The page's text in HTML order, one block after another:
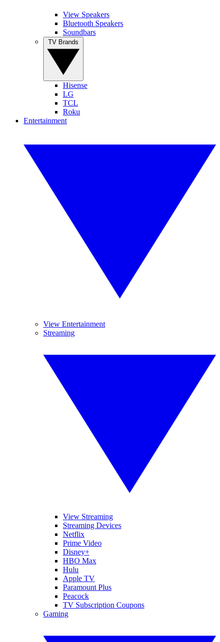
View Speakers
Bluetooth Speakers
Soundbars
Hisense
LG
TCL
Roku
Entertainment
View Entertainment
Streaming
View Streaming
Streaming Devices
Netflix
Prime Video
Disney+
HBO Max
Hulu
Apple TV
Paramount Plus
Peacock
TV Subscription Coupons
Gaming